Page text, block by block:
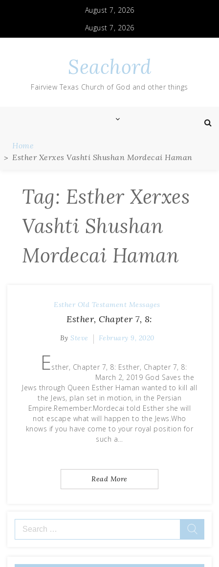
August 7, 2026
August 7, 2026
Seachord
Fairview Texas Church of God and other things
Home
Esther Xerxes Vashti Shushan Mordecai Haman
Tag: Esther Xerxes
Vashti Shushan
Mordecai Haman
Esther Old Testament Messages
Esther, Chapter 7, 8:
By Steve February 9, 2020
Esther, Chapter 7, 8: Esther, Chapter 7, 8:
March 2, 2019 God Saves the
Jews through Queen Esther Haman wanted to kill all
the Jews, plan set in motion, in the Persian
Empire.Remember:Mordecai told Esther she will
not escape what will happen to the Jews.Who
knows if you have come to your royal position for
such a…
Read More
Search
for: